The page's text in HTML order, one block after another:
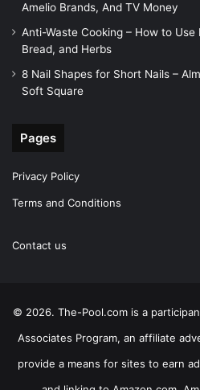
Amelio Brands, And TV Money
Anti-Waste Cooking – How to
Bread, and Herbs
8 Nail Shapes for Short Nails –
Soft Square
Pages
Privacy Policy
Terms and Conditions
Contact us
© 2026. The-Pool.com is a
Associates Program, an affiliate
provide a means for sites to earn